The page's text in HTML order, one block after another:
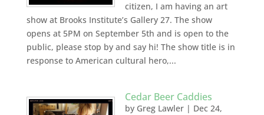
citizen, I am having an art
show at Brooks Institute’s Gallery 27. The show
opens at 5PM on September 5th and is open to the
public, please stop by and say hi! The show title is in
response to American cultural hero,...
Cedar Beer Caddies
by Greg Lawler| Dec 24,